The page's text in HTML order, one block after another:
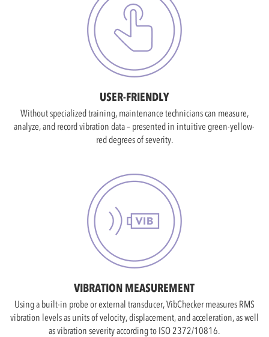
USER-FRIENDLY
Without specialized training, maintenance technicians can measure,
analyze, and record vibration data – presented in intuitive green-yellow-
red degrees of severity.
VIBRATION MEASUREMENT
Using a built-in probe or external transducer, VibChecker measures RMS
vibration levels as units of velocity, displacement, and acceleration, as well
as vibration severity according to ISO 2372/10816.